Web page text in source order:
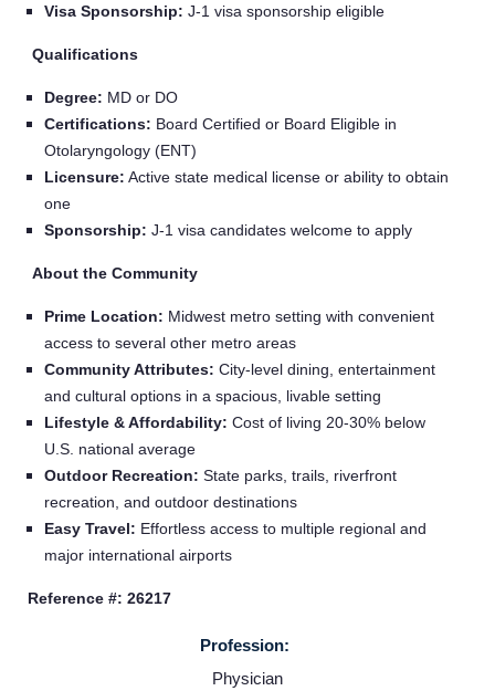
Providers
Visa Sponsorship: J‑1 visa sponsorship eligible
Qualifications
Degree: MD or DO
Certifications: Board Certified or Board Eligible in
Otolaryngology (ENT)
Licensure: Active state medical license or ability to obtain
one
Sponsorship: J‑1 visa candidates welcome to apply
About the Community
Prime Location: Midwest metro setting with convenient
access to several other metro areas
Community Attributes: City-level dining, entertainment
and cultural options in a spacious, livable setting
Lifestyle & Affordability: Cost of living 20-30% below
U.S. national average
Outdoor Recreation: State parks, trails, riverfront
recreation, and outdoor destinations
Easy Travel: Effortless access to multiple regional and
major international airports
Reference #: 26217
Profession:
Physician